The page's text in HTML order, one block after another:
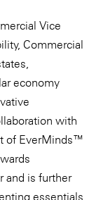
Vice
Commercial
economy
with
of EverMinds™
and is further
essentials